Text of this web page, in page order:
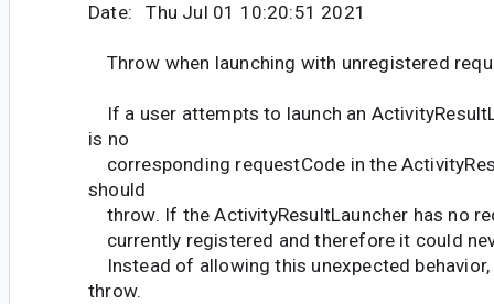
Date: Thu Jul 01 10:20:51 2021
Throw when launching with unregistered
If a user attempts to launch an
is no
corresponding requestCode in the
should
throw. If the ActivityResultLauncher has no
currently registered and therefore it could
Instead of allowing this unexpected behavior,
throw.